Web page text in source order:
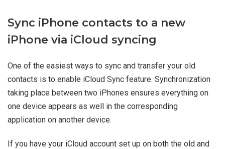
Sync iPhone contacts to a new
iPhone via iCloud syncing
One of the easiest ways to sync and transfer your old
contacts is to enable iCloud Sync feature. Synchronization
taking place between two iPhones ensures everything on
one device appears as well in the corresponding
application on another device.
If you have your iCloud account set up on both the old and